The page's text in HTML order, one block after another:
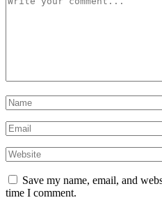
Save my name, email, and
time I comment.